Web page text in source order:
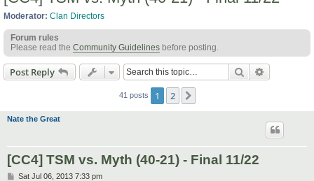
h
Moderator: Clan Directors
Forum rules
Please read the Community Guidelines before posting.
Post Reply Search
41 posts 1 2
Nate the Great
[CC4] TSM vs. Myth (40-21) - Final 11/22
PSat Jul 06, 2013 7:33 pm